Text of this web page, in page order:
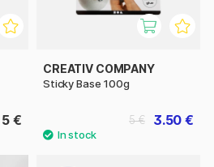
5 €
CREATIV COMPANY
Sticky Base 100g
3.50 €
5 €